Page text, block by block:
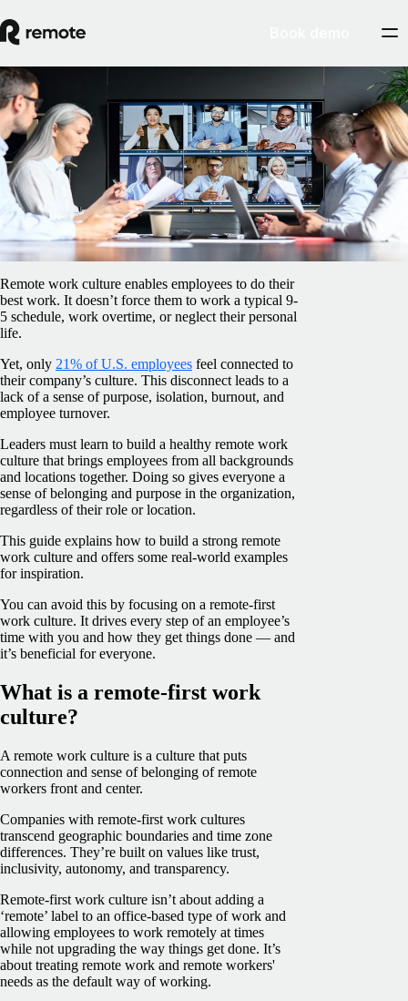
Blog/
How to build a strong culture with a
remote team
By Barbara Matthews
February 5, 2025
Remote work culture enables employees to do their
best work. It doesn’t force them to work a typical 9-
5 schedule, work overtime, or neglect their personal
life.
Yet, only 21% of U.S. employees feel connected to
their company’s culture. This disconnect leads to a
lack of a sense of purpose, isolation, burnout, and
employee turnover.
Leaders must learn to build a healthy remote work
culture that brings employees from all backgrounds
and locations together. Doing so gives everyone a
sense of belonging and purpose in the organization,
regardless of their role or location.
This guide explains how to build a strong remote
work culture and offers some real-world examples
for inspiration.
You can avoid this by focusing on a remote-first
work culture. It drives every step of an employee’s
time with you and how they get things done — and
it’s beneficial for everyone.
What is a remote-first work
culture?
A remote work culture is a culture that puts
connection and sense of belonging of remote
workers front and center.
Companies with remote-first work cultures
transcend geographic boundaries and time zone
differences. They’re built on values like trust,
inclusivity, autonomy, and transparency.
Remote-first work culture isn’t about adding a
‘remote’ label to an office-based type of work and
allowing employees to work remotely at times
while not upgrading the way things get done. It’s
about treating remote work and remote workers'
needs as the default way of working.